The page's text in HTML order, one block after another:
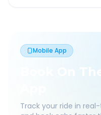
Mobile App
Book On
Track your ride in